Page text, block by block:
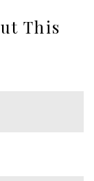
This